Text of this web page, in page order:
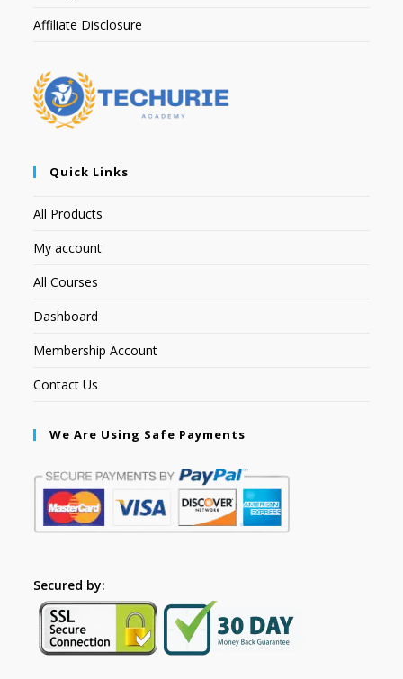
Affiliate Disclosure
Quick Links
All Products
My account
All Courses
Dashboard
Membership Account
Contact Us
We Are Using Safe Payments
Secured by: